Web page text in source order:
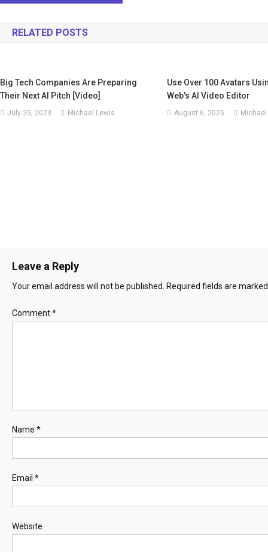
navigation
RELATED POSTS
Big Tech Companies Are Preparing
Their Next AI Pitch [Video]
July 25, 2023 Michael Lewis
Use Over 100 Avatars
Web's AI Video Editor
August 6, 2025
Leave a Reply
Your email address will not be published. Required fields are
Comment*
Name *
Email *
Website